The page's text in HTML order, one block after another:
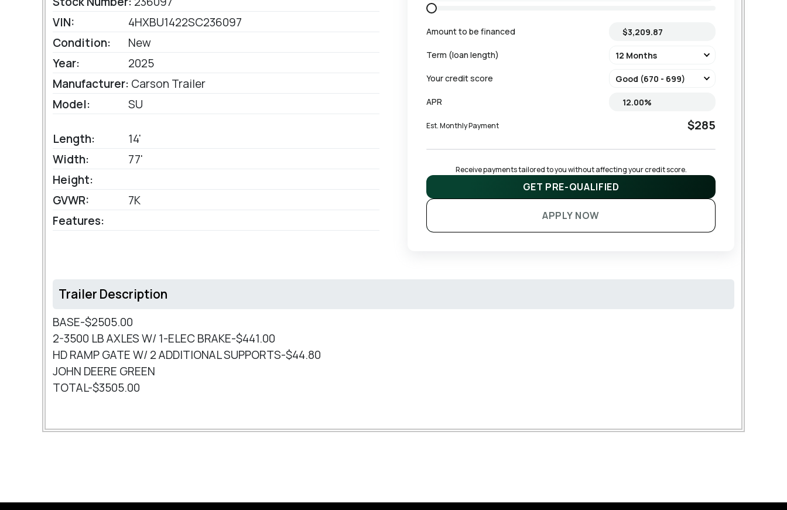
VIN:
4HXBU1422SC236097
Condition:
New
Year:
2025
Manufacturer: Carson Trailer
Model:
SU
Length:
14'
Width:
77'
Height:
GVWR:
7K
Features:
Amount to be financed
Term (loan length)
Your credit score
APR
Est. Monthly Payment $285
Receive payments tailored to you without affecting your credit score.
GET PRE-QUALIFIED
APPLY NOW
Trailer Description
BASE-$2505.00
2-3500 LB AXLES W/ 1-ELEC BRAKE-$441.00
HD RAMP GATE W/ 2 ADDITIONAL SUPPORTS-$44.80
JOHN DEERE GREEN
TOTAL-$3505.00